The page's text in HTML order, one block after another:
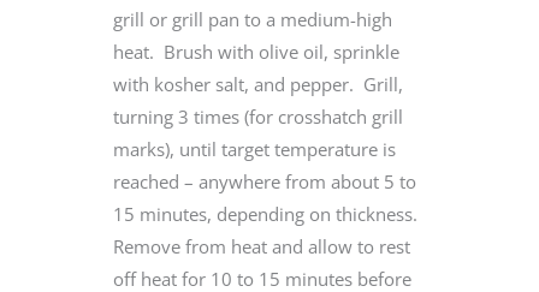
grill or grill pan to a medium-high
heat. Brush with olive oil, sprinkle
with kosher salt, and pepper. Grill,
turning 3 times (for crosshatch grill
marks), until target temperature is
reached – anywhere from about 5 to
15 minutes, depending on thickness.
Remove from heat and allow to rest
off heat for 10 to 15 minutes before